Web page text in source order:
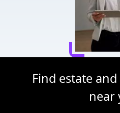
Find estate
near